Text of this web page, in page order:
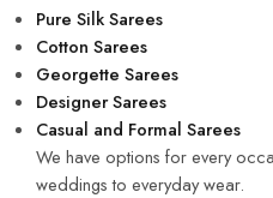
Pure Silk Sarees
Cotton Sarees
Georgette Sarees
Designer Sarees
Casual and Formal Sarees
We have options for every
weddings to everyday wear.